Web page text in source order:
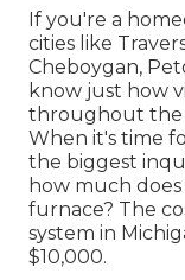
If you're a
cities like
Cheboygan,
know just how
throughout the
When it's time
the biggest
how much
furnace? The
system in
$10,000.